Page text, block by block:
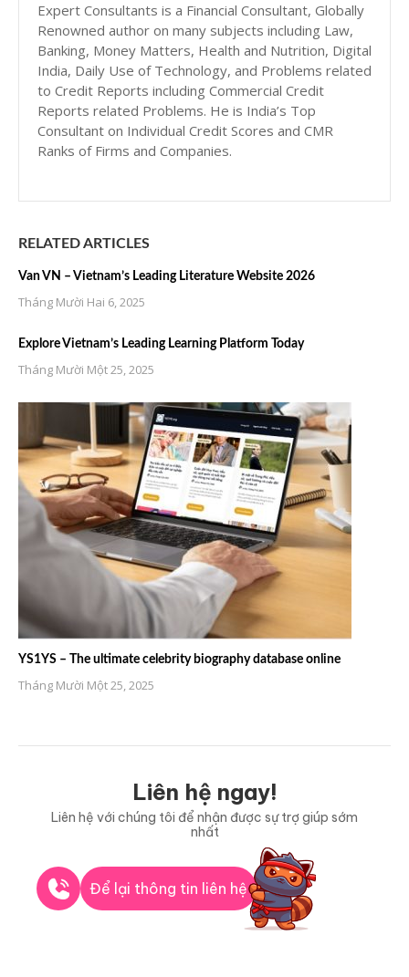
Expert Consultants is a Financial Consultant, Globally
Renowned author on many subjects including Law,
Banking, Money Matters, Health and Nutrition, Digital
India, Daily Use of Technology, and Problems related
to Credit Reports including Commercial Credit
Reports related Problems. He is India’s Top
Consultant on Individual Credit Scores and CMR
Ranks of Firms and Companies.
RELATED ARTICLES
Van VN – Vietnam’s Leading Literature Website 2026
Tháng Mười Hai 6, 2025
Explore Vietnam’s Leading Learning Platform Today
Tháng Mười Một 25, 2025
YS1YS – The ultimate celebrity biography database online
Tháng Mười Một 25, 2025
Liên hệ ngay!
Liên hệ với chúng tôi để nhận được sự trợ giúp sớm
nhất
Để lại thông tin liên hệ